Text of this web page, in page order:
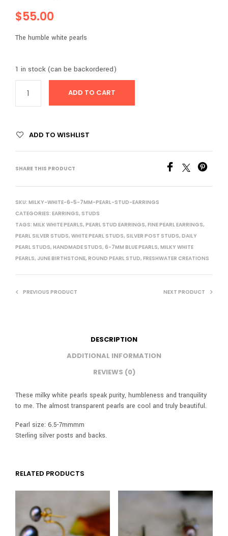
$55.00
The humble white pearls
1 in stock (can be backordered)
ADD TO CART
ADD TO WISHLIST
SHARE THIS PRODUCT
SKU: MILKY-WHITE-6-5-7MM-PEARL-STUD-EARRINGS
CATEGORIES: EARRINGS, STUDS
TAGS: MILK WHITE PEARLS, PEARL STUD EARRINGS, FINE PEARL EARRINGS,
PEARL SILVER STUDS, WHITE PEARL STUDS, SILVER POST STUDS, DAILY
PEARL STUDS, HANDMADE STUDS, 6-7MM BLUE PEARLS, MILKY WHITE
PEARLS, JUNE BIRTHSTONE, ROUND PEARL STUD, FRESHWATER CREATIONS
PREVIOUS PRODUCT NEXT PRODUCT
DESCRIPTION
ADDITIONAL INFORMATION
REVIEWS (0)
These milky white pearls speak purity, humbleness and tranquility
to me. The almost transparent pearls are cool and truly beautiful.
Pearl size: 6.5-7mmmm
Sterling silver posts and backs.
RELATED PRODUCTS